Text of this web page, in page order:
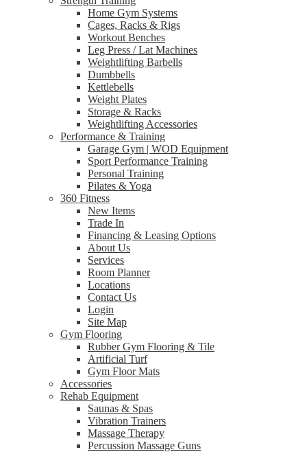
Home Gym Systems
Cages, Racks & Rigs
Workout Benches
Leg Press / Lat Machines
Weightlifting Barbells
Dumbbells
Kettlebells
Weight Plates
Storage & Racks
Weightlifting Accessories
Performance & Training
Garage Gym | WOD Equipment
Sport Performance Training
Personal Training
Pilates & Yoga
360 Fitness
New Items
Trade In
Financing & Leasing Options
About Us
Services
Room Planner
Locations
Contact Us
Login
Site Map
Gym Flooring
Rubber Gym Flooring & Tile
Artificial Turf
Gym Floor Mats
Accessories
Rehab Equipment
Saunas & Spas
Vibration Trainers
Massage Therapy
Percussion Massage Guns